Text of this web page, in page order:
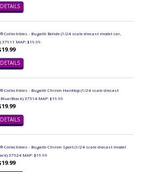
Collectibles - Bugatti Bolide (1/24 scale diecast model car,
37911 MAP: $19.99
Collectibles - Bugatti Chiron Hardtop (1/24 scale diecast
Black) 37514 MAP: $19.99
Collectibles - Bugatti Chiron Sport (1/24 scale diecast model
37524 MAP: $19.99